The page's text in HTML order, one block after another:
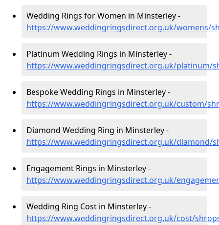
Wedding Rings for Women in Minsterley -
https://www.weddingringsdirect.org.uk/womens/
Platinum Wedding Rings in Minsterley -
https://www.weddingringsdirect.org.uk/platinum/
Bespoke Wedding Rings in Minsterley -
https://www.weddingringsdirect.org.uk/custom/
Diamond Wedding Ring in Minsterley -
https://www.weddingringsdirect.org.uk/diamond/
Engagement Rings in Minsterley -
https://www.weddingringsdirect.org.uk/
Wedding Ring Cost in Minsterley -
https://www.weddingringsdirect.org.uk/cost/